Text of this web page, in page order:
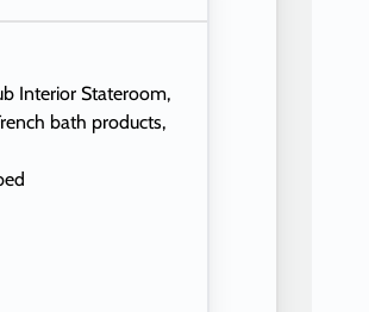
Interior Stateroom,
bath products,